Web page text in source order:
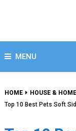
MENU
HOME HOUSE & HOME
Top 10 Best Pets Soft